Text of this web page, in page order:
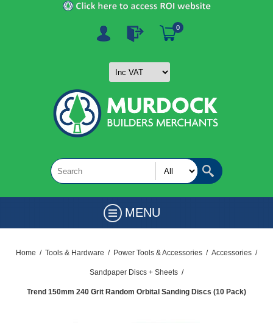
0
MENU
Home / Tools & Hardware / Power Tools & Accessories / Accessories /
Sandpaper Discs + Sheets /
Trend 150mm 240 Grit Random Orbital Sanding Discs (10 Pack)